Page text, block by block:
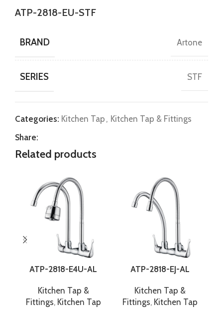
ATP-2818-EU-STF
BRAND Artone
SERIES STF
Categories: Kitchen Tap , Kitchen Tap & Fittings
Share:
Related products
ATP-2818-E4U-AL
Kitchen Tap &
Fittings, Kitchen Tap
ATP-2818-EJ-AL
Kitchen Tap &
Fittings, Kitchen Tap